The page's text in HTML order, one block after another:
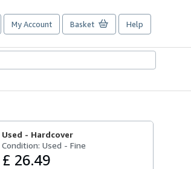
My Account Basket Help
Used - Hardcover
Condition: Used - Fine
£ 26.49